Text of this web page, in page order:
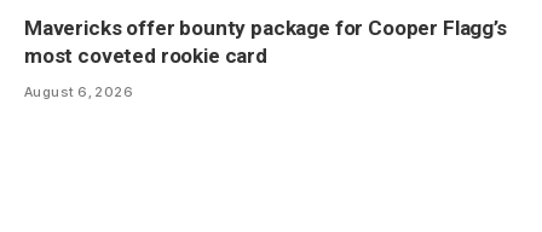
Mavericks offer bounty package for Cooper Flagg’s
most coveted rookie card
August 6, 2026